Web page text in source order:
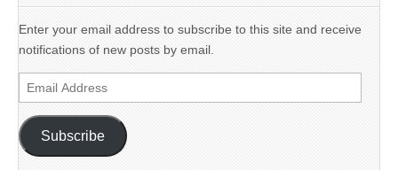
Enter your email address to subscribe to this site and receive
notifications of new posts by email.
Email
Address
Subscribe